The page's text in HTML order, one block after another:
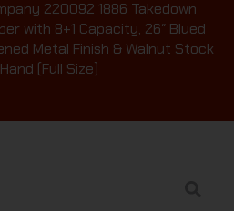
220092 1886 Takedown
with 8+1 Capacity, 26″ Blued
Metal Finish & Walnut Stock
(Full Size)